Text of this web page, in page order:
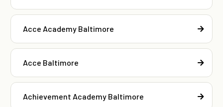
Acce Academy Baltimore
Acce Baltimore
Achievement Academy Baltimore